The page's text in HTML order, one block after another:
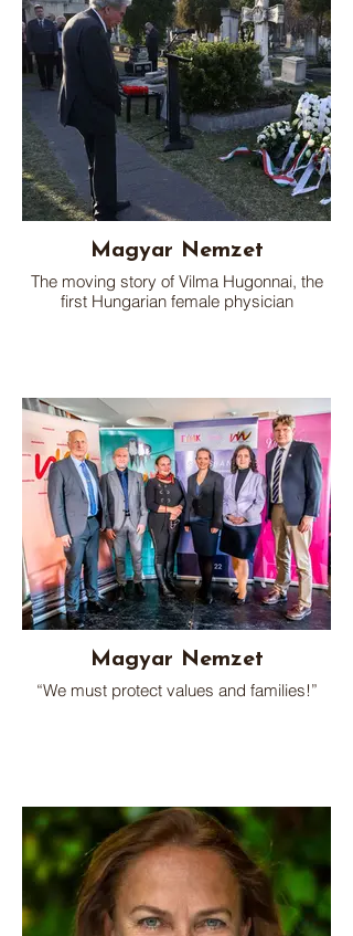
Magyar Nemzet
The moving story of Vilma Hugonnai, the
first Hungarian female physician
Magyar Nemzet
“We must protect values and families!”